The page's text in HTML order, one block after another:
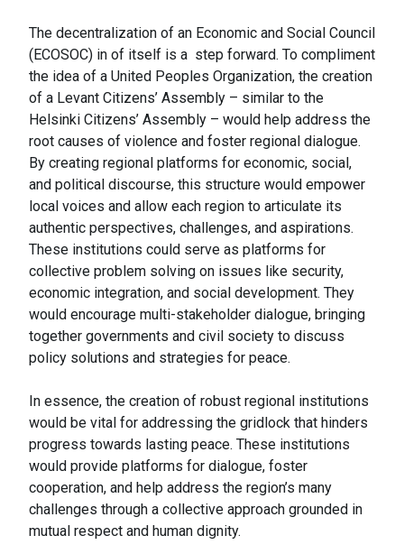
The decentralization of an Economic and Social Council
(ECOSOC) in of itself is a step forward. To compliment
the idea of a United Peoples Organization, the creation
of a Levant Citizens’ Assembly – similar to the
Helsinki Citizens’ Assembly – would help address the
root causes of violence and foster regional dialogue.
By creating regional platforms for economic, social,
and political discourse, this structure would empower
local voices and allow each region to articulate its
authentic perspectives, challenges, and aspirations.
These institutions could serve as platforms for
collective problem solving on issues like security,
economic integration, and social development. They
would encourage multi-stakeholder dialogue, bringing
together governments and civil society to discuss
policy solutions and strategies for peace.
In essence, the creation of robust regional institutions
would be vital for addressing the gridlock that hinders
progress towards lasting peace. These institutions
would provide platforms for dialogue, foster
cooperation, and help address the region’s many
challenges through a collective approach grounded in
mutual respect and human dignity.